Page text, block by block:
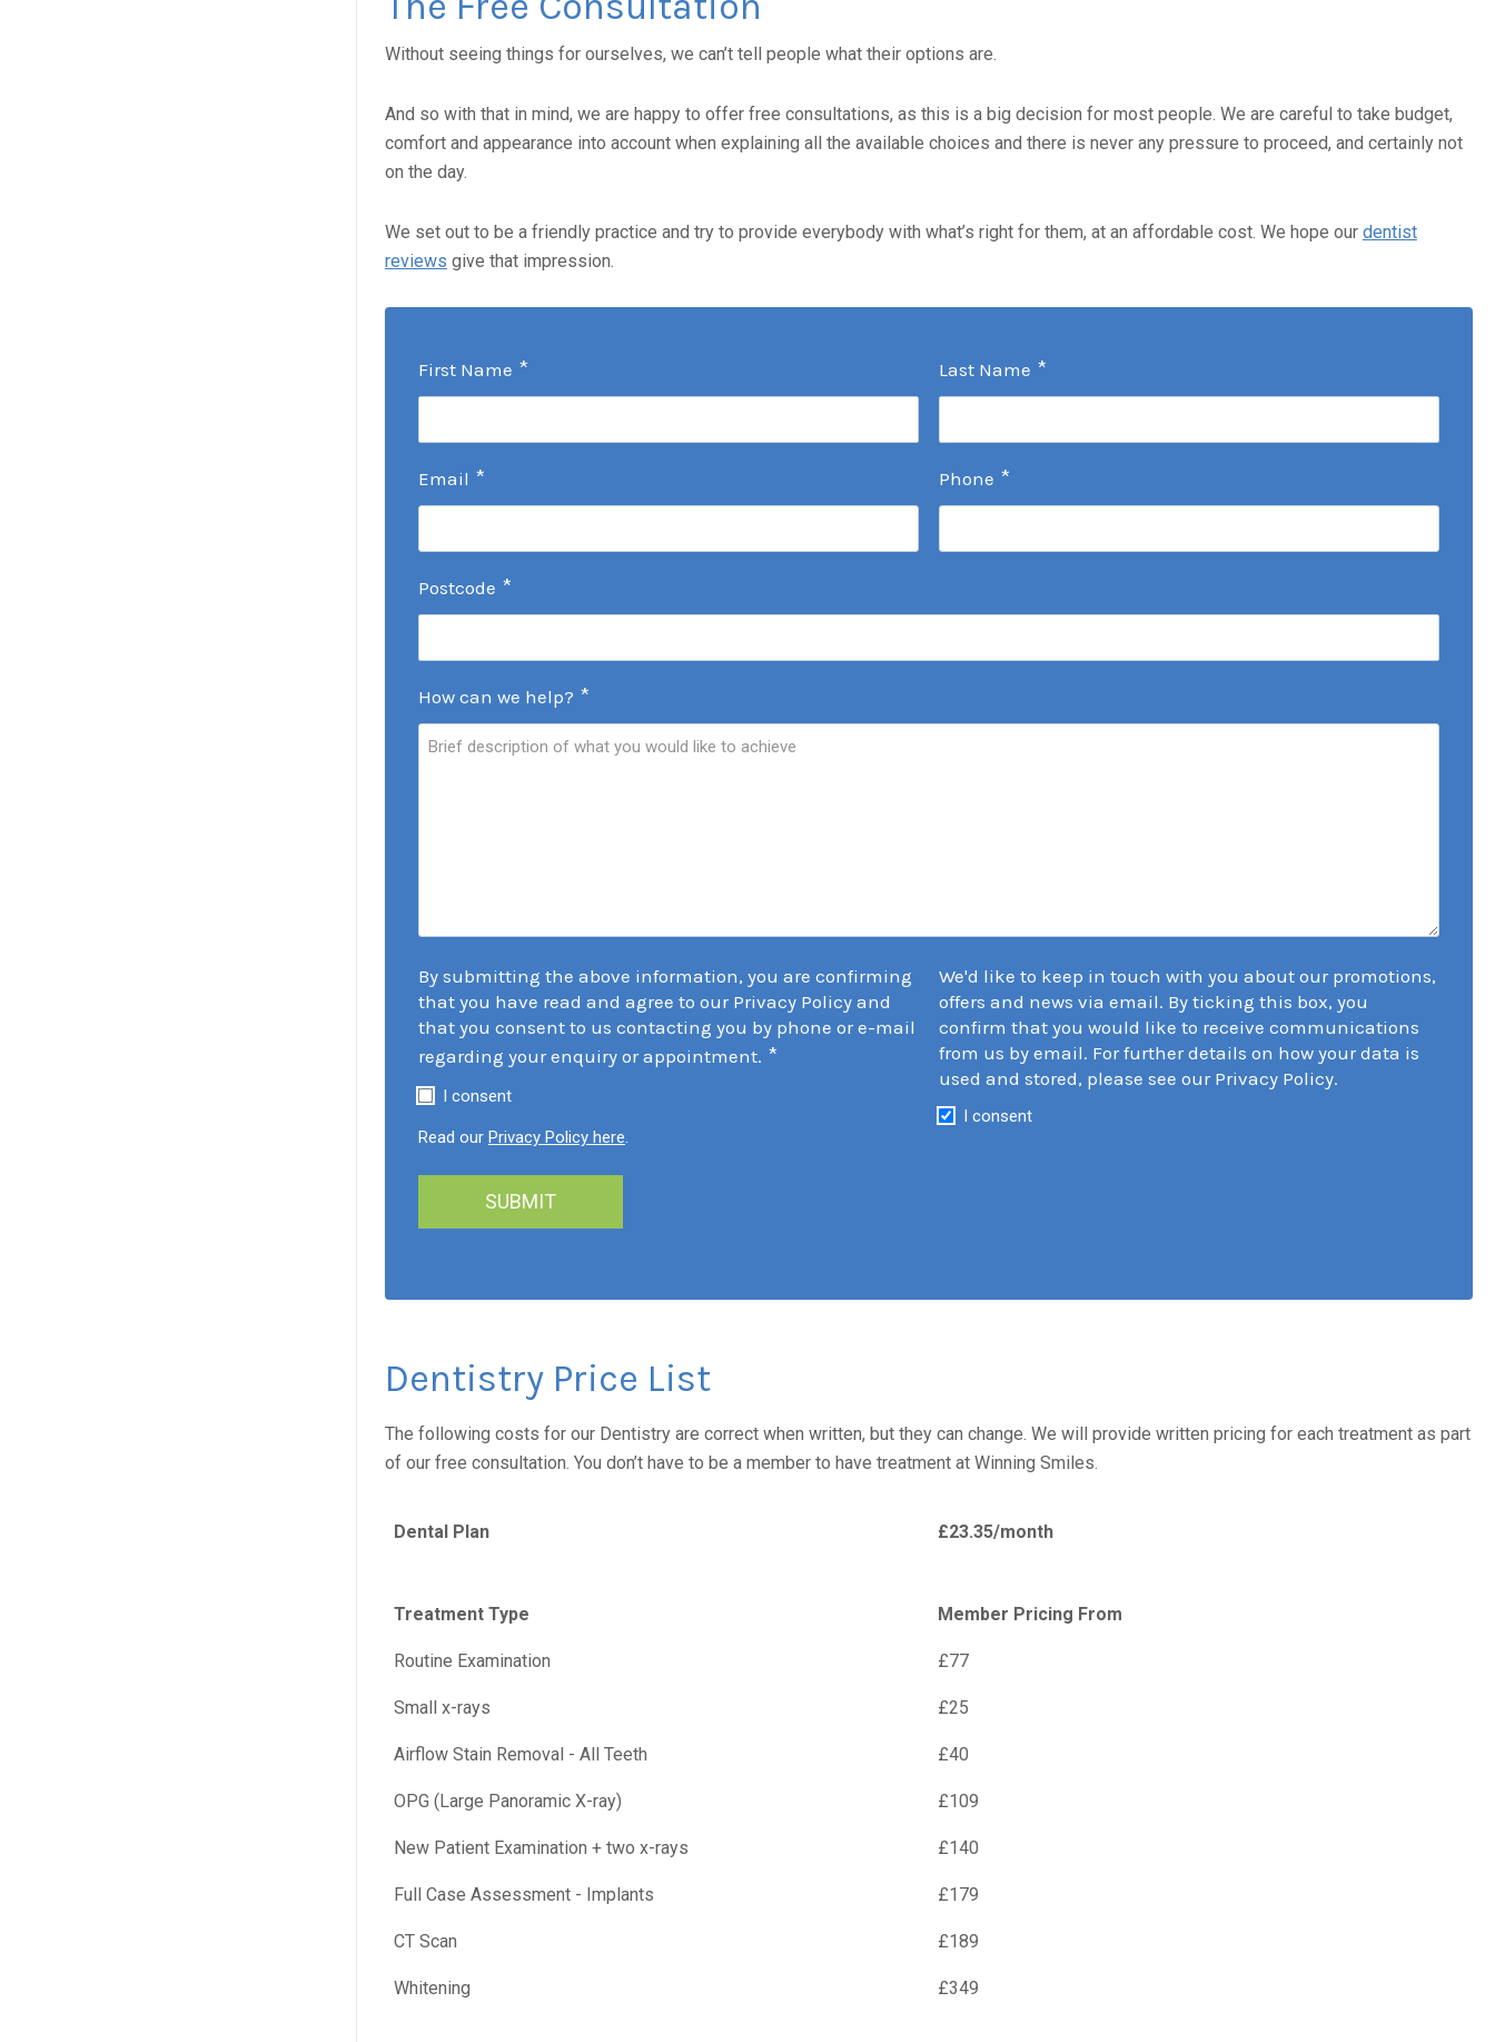
Without seeing things for ourselves, we can’t tell people what their options are.
And so with that in mind, we are happy to offer free consultations, as this is a big decision for most people. We are careful to take budget,
comfort and appearance into account when explaining all the available choices and there is never any pressure to proceed, and certainly not
on the day.
We set out to be a friendly practice and try to provide everybody with what’s right for them, at an affordable cost. We hope our dentist
reviews give that impression.
First Name * Last Name *
Email * Phone *
Postcode *
How can we help? *
By submitting the above information, you are confirming
that you have read and agree to our Privacy Policy and
that you consent to us contacting you by phone or e-mail
regarding your enquiry or appointment. *
I consent
Read our Privacy Policy here.
We'd like to keep in touch with you about our promotions,
offers and news via email. By ticking this box, you
confirm that you would like to receive communications
from us by email. For further details on how your data is
used and stored, please see our Privacy Policy.
I consent
Dentistry Price List
The following costs for our Dentistry are correct when written, but they can change. We will provide written pricing for each treatment as part
of our free consultation. You don’t have to be a member to have treatment at Winning Smiles.
Dental Plan £23.35/month
Treatment Type Member Pricing From
Routine Examination £77
Small x-rays £25
Airflow Stain Removal - All Teeth £40
OPG (Large Panoramic X-ray) £109
New Patient Examination + two x-rays £140
Full Case Assessment - Implants £179
CT Scan £189
Whitening £349